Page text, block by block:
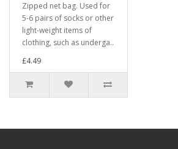
Zipped net bag. Used for
5-6 pairs of socks or other
light-weight items of
clothing, such as underga..
£4.49